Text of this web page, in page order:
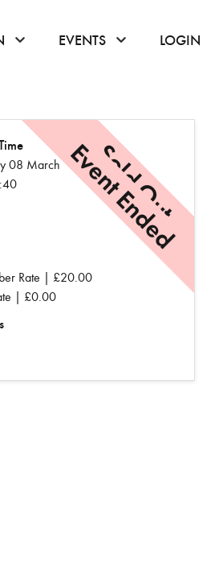
to open the menu
click or hover to open the menu
EVENTS click or hover to
LOGIN
Sold Out
Event Ended
08 March
Rate | £20.00
| £0.00